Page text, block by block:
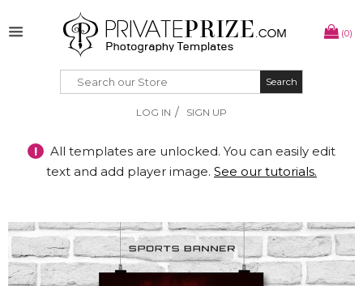
(0)
Search
Search
LOG IN / SIGN UP
!
All templates are unlocked. You can easily edit
text and add player image. See our tutorials.